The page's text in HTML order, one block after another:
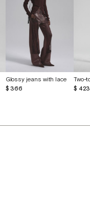
Glossy jeans with lace
$ 366
$ 423